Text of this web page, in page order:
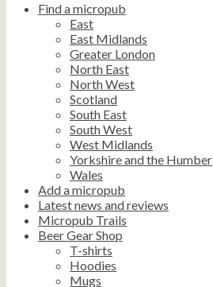
Find a micropub
East
East Midlands
Greater London
North East
North West
Scotland
South East
South West
West Midlands
Yorkshire and the Humber
Wales
Add a micropub
Latest news and reviews
Micropub Trails
Beer Gear Shop
T-shirts
Hoodies
Mugs